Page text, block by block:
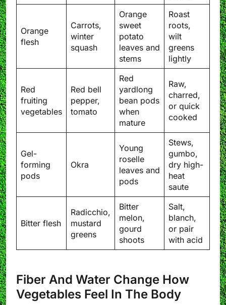
Orange
flesh
Carrots,
winter
squash
Orange
sweet
potato
leaves and
stems
Roast
roots,
wilt
greens
lightly
Red
fruiting
vegetables
Red bell
pepper,
tomato
Red
yardlong
bean pods
when
mature
Raw,
charred,
or quick
cooked
Gel-
forming
pods
Okra
Young
roselle
leaves and
pods
Stews,
gumbo,
dry high-
heat
saute
Bitter flesh
Radicchio,
mustard
greens
Bitter
melon,
gourd
shoots
Salt,
blanch,
or pair
with acid
Fiber And Water Change How
Vegetables Feel In The Body